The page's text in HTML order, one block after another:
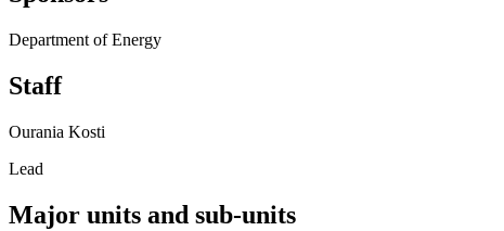
Department of Energy
Staff
Ourania Kosti
Lead
Major units and sub-units